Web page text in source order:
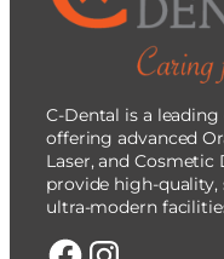
C-Dental is a
offering advanced
Laser, and
provide high-quality,
ultra-modern